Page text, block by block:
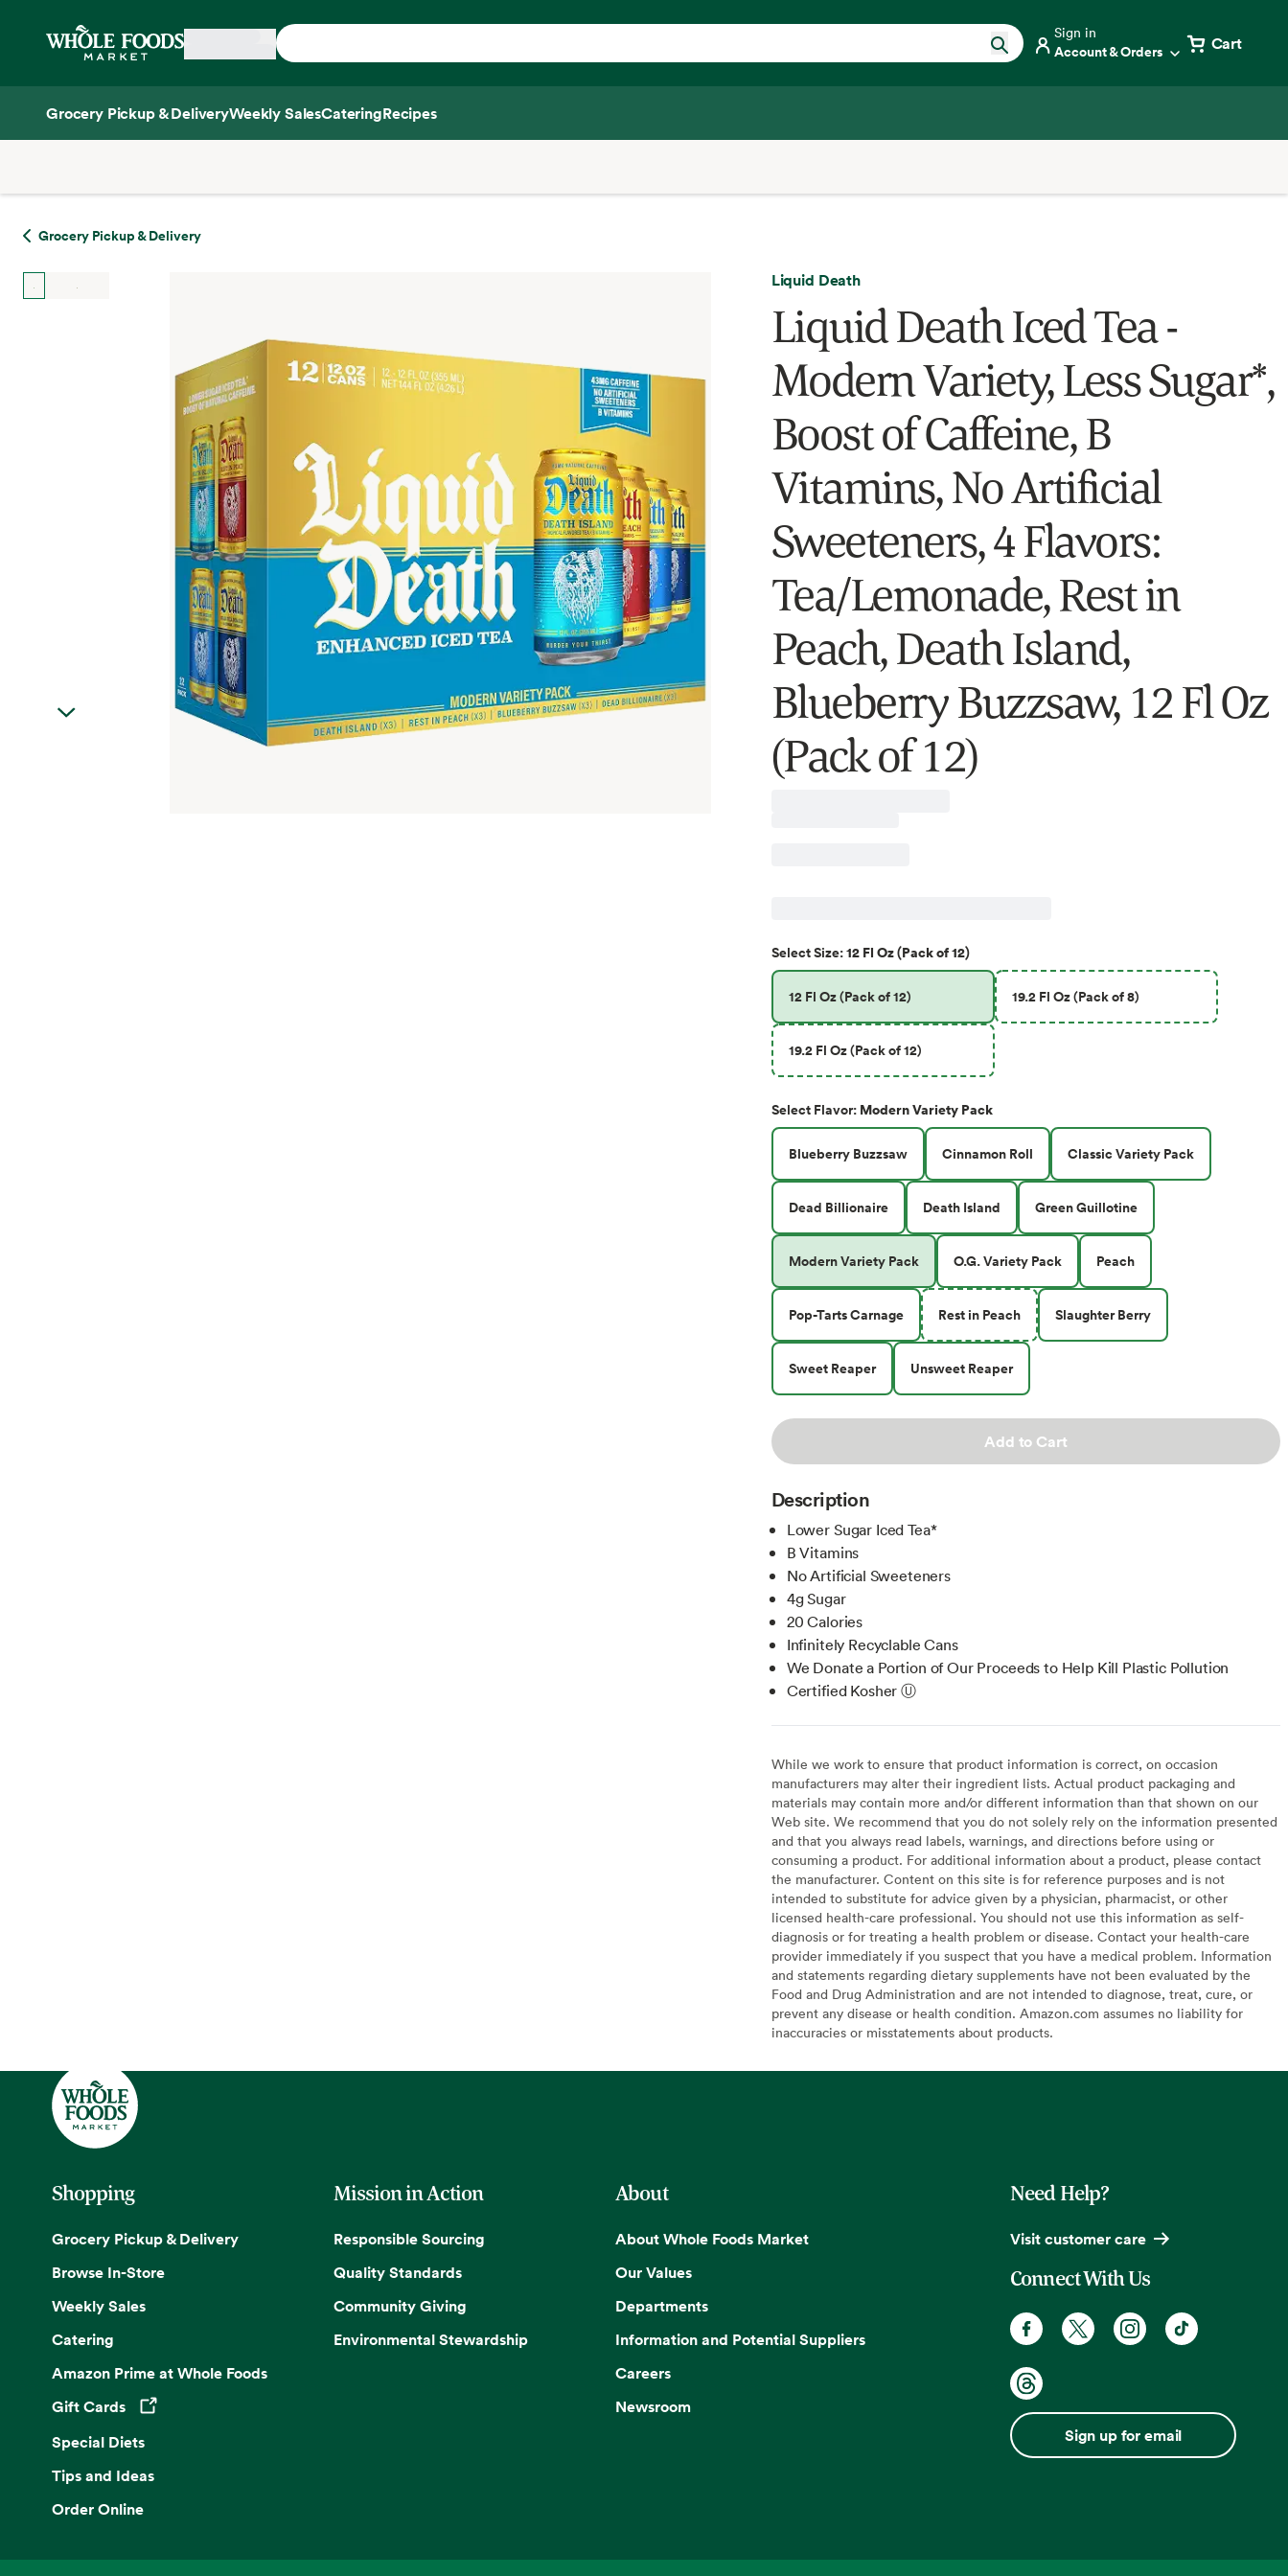
Home
Sign in
Account & Orders Cart
Grocery Pickup & DeliveryWeekly SalesCateringRecipes
Grocery Pickup & Delivery
Liquid Death
Liquid Death Iced Tea -
Modern Variety, Less Sugar*,
Boost of Caffeine, B
Vitamins, No Artificial
Sweeteners, 4 Flavors:
Tea/Lemonade, Rest in
Peach, Death Island,
Blueberry Buzzsaw, 12 Fl Oz
(Pack of 12)
SelectSize:12 Fl Oz (Pack of 12)
12 Fl Oz (Pack of 12) 19.2 Fl Oz (Pack of 8)
19.2 Fl Oz (Pack of 12)
Select Flavor: Modern Variety Pack
Blueberry Buzzsaw Cinnamon Roll Classic Variety Pack
Dead Billionaire Death Island Green Guillotine
Modern Variety Pack O.G. Variety Pack Peach
Pop-Tarts Carnage Rest in Peach Slaughter Berry
Sweet Reaper Unsweet Reaper
Add to Cart
Description
Lower Sugar Iced Tea*
B Vitamins
No Artificial Sweeteners
4g Sugar
20 Calories
Infinitely Recyclable Cans
We Donate a Portion of Our Proceeds to Help Kill Plastic Pollution
Certified Kosher Ⓤ
While we work to ensure that product information is correct, on occasion
manufacturers may alter their ingredient lists. Actual product packaging and
materials may contain more and/or different information than that shown on our
Web site. We recommend that you do not solely rely on the information presented
and that you always read labels, warnings, and directions before using or
consuming a product. For additional information about a product, please contact
the manufacturer. Content on this site is for reference purposes and is not
intended to substitute for advice given by a physician, pharmacist, or other
licensed health-care professional. You should not use this information as self-
diagnosis or for treating a health problem or disease. Contact your health-care
provider immediately if you suspect that you have a medical problem. Information
and statements regarding dietary supplements have not been evaluated by the
Food and Drug Administration and are not intended to diagnose, treat, cure, or
prevent any disease or health condition. Amazon.com assumes no liability for
inaccuracies or misstatements about products.
Shopping
Grocery Pickup & Delivery
Browse In-Store
Weekly Sales
Catering
Amazon Prime at Whole Foods
Gift Cards
Opens in a new tab
Special Diets
Tips and Ideas
Order Online
Mission in Action
Responsible Sourcing
Quality Standards
Community Giving
Environmental Stewardship
About
About Whole Foods Market
Our Values
Departments
Information and Potential Suppliers
Careers
Newsroom
Need Help?
Visit customer care
Connect With Us
Sign up for email